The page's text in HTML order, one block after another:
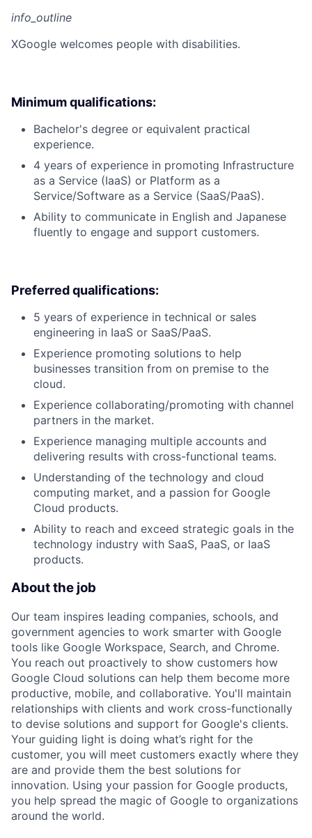
info_outline
XGoogle welcomes people with disabilities.
Minimum qualifications:
Bachelor's degree or equivalent practical
experience.
4 years of experience in promoting Infrastructure
as a Service (IaaS) or Platform as a
Service/Software as a Service (SaaS/PaaS).
Ability to communicate in English and Japanese
fluently to engage and support customers.
Preferred qualifications:
5 years of experience in technical or sales
engineering in IaaS or SaaS/PaaS.
Experience promoting solutions to help
businesses transition from on premise to the
cloud.
Experience collaborating/promoting with channel
partners in the market.
Experience managing multiple accounts and
delivering results with cross-functional teams.
Understanding of the technology and cloud
computing market, and a passion for Google
Cloud products.
Ability to reach and exceed strategic goals in the
technology industry with SaaS, PaaS, or IaaS
products.
About the job
Our team inspires leading companies, schools, and
government agencies to work smarter with Google
tools like Google Workspace, Search, and Chrome.
You reach out proactively to show customers how
Google Cloud solutions can help them become more
productive, mobile, and collaborative. You'll maintain
relationships with clients and work cross-functionally
to devise solutions and support for Google's clients.
Your guiding light is doing what’s right for the
customer, you will meet customers exactly where they
are and provide them the best solutions for
innovation. Using your passion for Google products,
you help spread the magic of Google to organizations
around the world.